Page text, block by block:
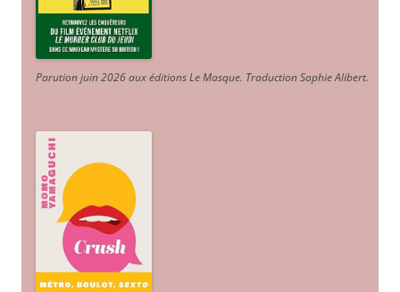
Parution juin 2026 aux éditions Le Masque. Traduction Sophie Alibert.